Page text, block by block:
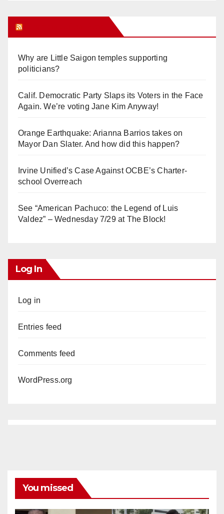
Why are Little Saigon temples supporting
politicians?
Calif. Democratic Party Slaps its Voters in the Face
Again. We’re voting Jane Kim Anyway!
Orange Earthquake: Arianna Barrios takes on
Mayor Dan Slater. And how did this happen?
Irvine Unified’s Case Against OCBE’s Charter-
school Overreach
See “American Pachuco: the Legend of Luis
Valdez” – Wednesday 7/29 at The Block!
Log In
Log in
Entries feed
Comments feed
WordPress.org
You missed